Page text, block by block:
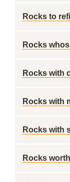
Rocks to
Rocks
Rocks with
Rocks with
Rocks with
Rocks